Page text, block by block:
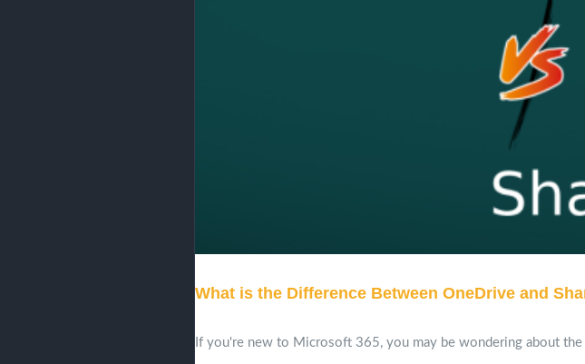
What is the Difference Between OneDrive and
If you're new to Microsoft 365, you may be wondering about